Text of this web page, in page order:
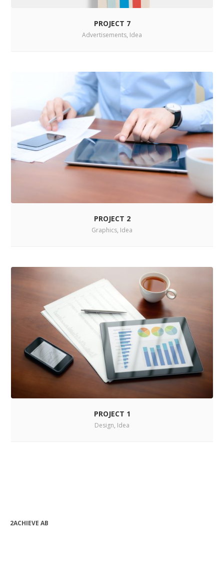
PROJECT 7
Advertisements, Idea
PROJECT 2
Graphics, Idea
PROJECT 1
Design, Idea
2ACHIEVE AB